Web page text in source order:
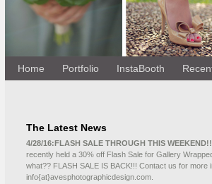
Home Portfolio InstaBooth
The Latest News
4/28/16:FLASH SALE THROUGH THIS WEEKEND!!
recently held a 30% off Flash Sale for Gallery
what?? FLASH SALE IS BACK!!! Contact us for more
info{at}avesphotographicdesign.com.